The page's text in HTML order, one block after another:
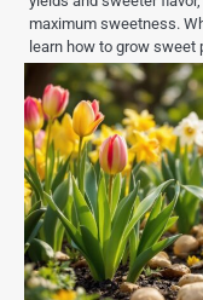
maximum sweetness.
learn how to grow